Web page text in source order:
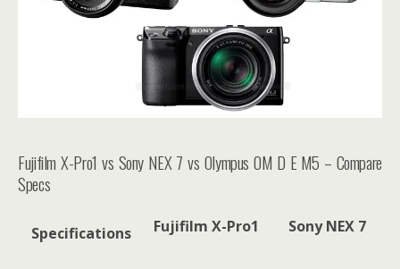
Fujifilm X-Pro1 vs Sony NEX 7 vs Olympus OM D E M5 – Compare
Specs
Specifications Fujifilm X-Pro1 Sony NEX 7